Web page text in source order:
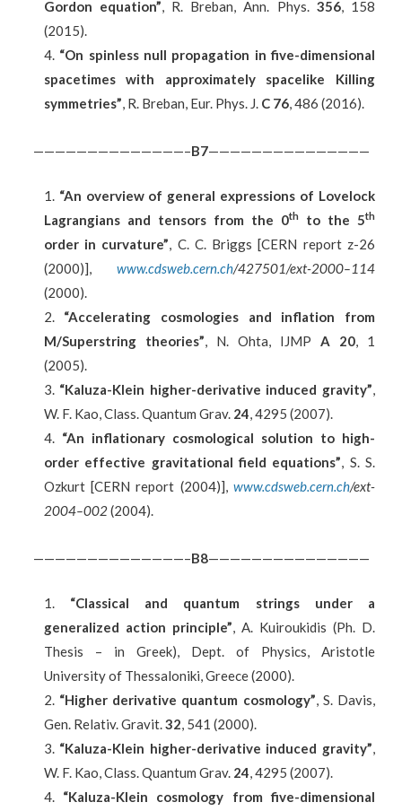
Gordon equation”, R. Breban, Ann. Phys. 356, 158
(2015).
“On spinless null propagation in five-dimensional
spacetimes with approximately spacelike Killing
symmetries”, R. Breban, Eur. Phys. J. C 76, 486 (2016).
——————————————–B7———————————————
“An overview of general expressions of Lovelock
Lagrangians and tensors from the 0thto the 5th
order in curvature”, C. C. Briggs [CERN report z-26
(2000)], www.cdsweb.cern.ch/427501/ext-2000–114
(2000).
“Accelerating cosmologies and inflation from
M/Superstring theories”, N. Ohta, IJMP A 20, 1
(2005).
“Kaluza-Klein higher-derivative induced gravity”,
W. F. Kao, Class. Quantum Grav. 24, 4295 (2007).
“An inflationary cosmological solution to high-
order effective gravitational field equations”, S. S.
Ozkurt [CERN report (2004)], www.cdsweb.cern.ch/ext-
2004–002(2004).
——————————————–B8———————————————
“Classical and quantum strings under a
generalized action principle”, A. Kuiroukidis (Ph. D.
Thesis – in Greek), Dept. of Physics, Aristotle
University of Thessaloniki, Greece (2000).
“Higher derivative quantum cosmology”, S. Davis,
Gen. Relativ. Gravit.32, 541 (2000).
“Kaluza-Klein higher-derivative induced gravity”,
W. F. Kao, Class. Quantum Grav. 24, 4295 (2007).
“Kaluza-Klein cosmology from five-dimensional